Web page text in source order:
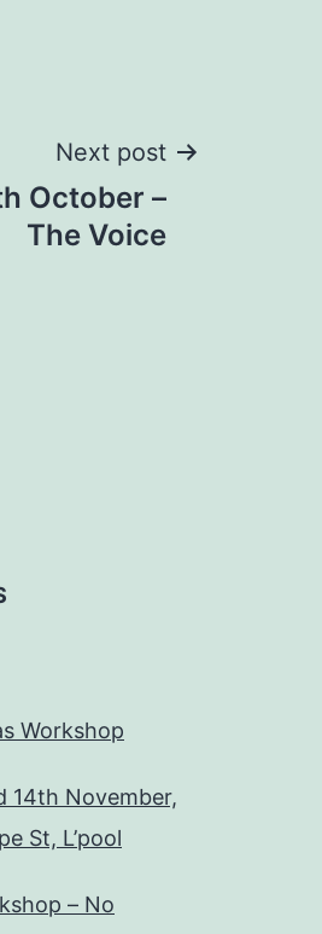
Next post
October –
The Voice
Workshop
14th November,
St, L’pool
– No